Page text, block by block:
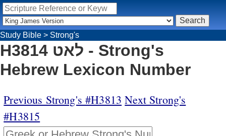
Study Bible > Strong's
H3814 לאט - Strong's
Hebrew Lexicon Number
Previous Strong's #H3813 Next Strong's
#H3815